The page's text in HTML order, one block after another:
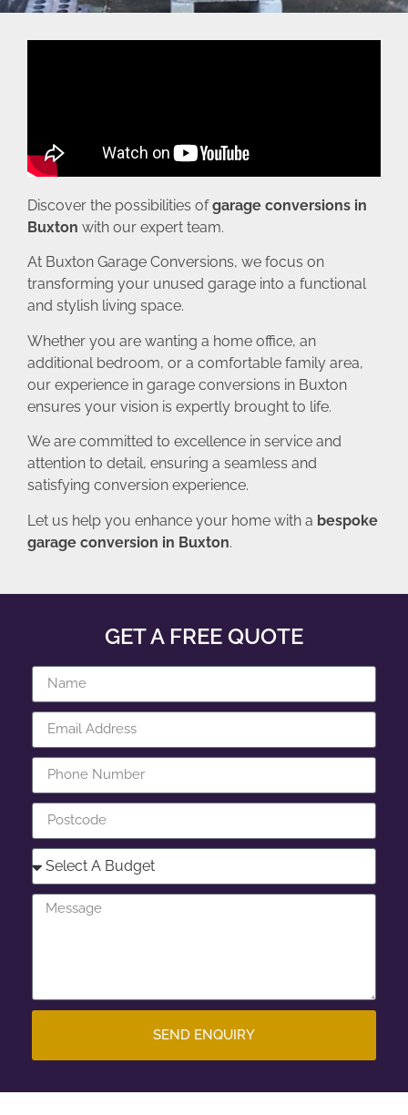
Discover the possibilities ofgarage conversions in
Buxton with our expert team.
At Buxton Garage Conversions, we focus on
transforming your unused garage into a functional
and stylish living space.
Whether you are wanting a home office, an
additional bedroom, or a comfortable family area,
our experience in garage conversions in Buxton
ensures your vision is expertly brought to life.
We are committed to excellence in service and
attention to detail, ensuring a seamless and
satisfying conversion experience.
Let us help you enhance your home with a bespoke
garage conversion in Buxton.
GET A FREE QUOTE
SEND ENQUIRY